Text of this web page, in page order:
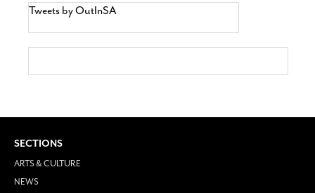
Tweets by OutInSA
SECTIONS
ARTS & CULTURE
NEWS